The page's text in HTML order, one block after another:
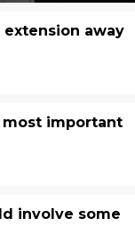
extension away
most important
involve some